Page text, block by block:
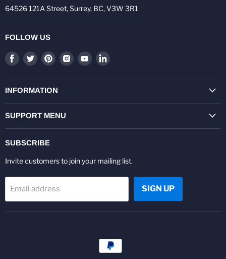
64526 121A Street, Surrey, BC, V3W 3R1
FOLLOW US
Find
on
Facebook
Find
on
Twitter
Find
on
Pinterest
Find
on
Find
on
Find
on
INFORMATION
SUPPORT MENU
SUBSCRIBE
Invite customers to join your mailing list.
Email address SIGN UP